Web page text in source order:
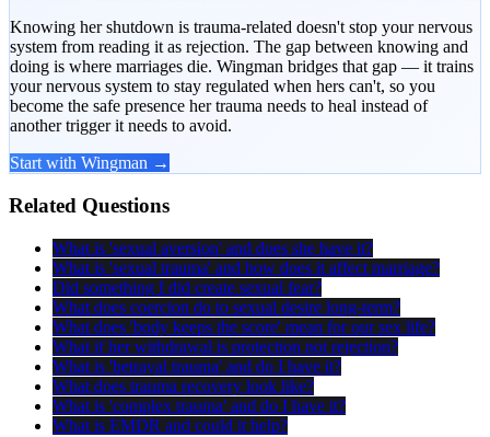
Knowing her shutdown is trauma-related doesn't stop your nervous
system from reading it as rejection. The gap between knowing and
doing is where marriages die. Wingman bridges that gap — it trains
your nervous system to stay regulated when hers can't, so you
become the safe presence her trauma needs to heal instead of
another trigger it needs to avoid.
Start with Wingman →
Related Questions
What is 'sexual aversion' and does she have it?
What is 'sexual trauma' and how does it affect marriage?
Did something I did create sexual fear?
What does coercion do to sexual desire long-term?
What does 'body keeps the score' mean for our sex life?
What if her withdrawal is protection not rejection?
What is 'betrayal trauma' and do I have it?
What does trauma recovery look like?
What is 'complex trauma' and do I have it?
What is EMDR and could it help?